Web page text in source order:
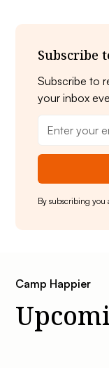
Subscribe
Subscribe to
your inbox
By subscribing
Camp Happier